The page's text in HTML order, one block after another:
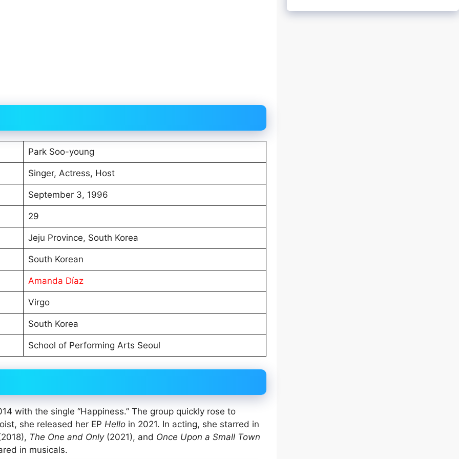
Park Soo-young
Singer, Actress, Host
September 3, 1996
29
Jeju Province, South Korea
South Korean
Amanda Díaz
Virgo
South Korea
School of Performing Arts Seoul
with the single “Happiness.” The group quickly rose to
she released her EP Hello in 2021. In acting, she starred in
The One and Only(2021), and Once Upon a Small Town
in musicals.